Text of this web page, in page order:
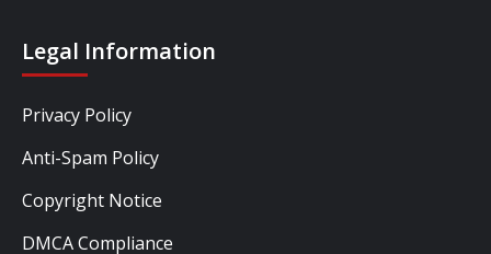
Legal Information
Privacy Policy
Anti-Spam Policy
Copyright Notice
DMCA Compliance